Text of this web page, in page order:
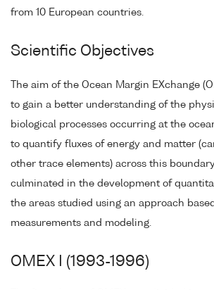
from 10 European countries.
Scientific Objectives
The aim of the Ocean Margin EXchange
to gain a better understanding of the
biological processes occurring at the
to quantify fluxes of energy and matter
other trace elements) across this
culminated in the development of
the areas studied using an approach
measurements and modeling.
OMEX I (1993-1996)